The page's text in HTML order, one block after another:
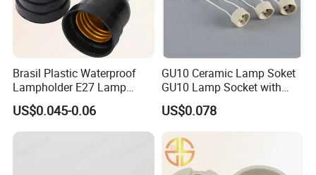
Various cable holders.
Brasil Plastic Waterproof
Lampholder E27 Lamp
Socket with Wire for South
America
US$0.045-0.06
GU10 Ceramic Lamp Soket
GU10 Lamp Socket with
Silicon Cable for GU10 Light
Buble
US$0.078